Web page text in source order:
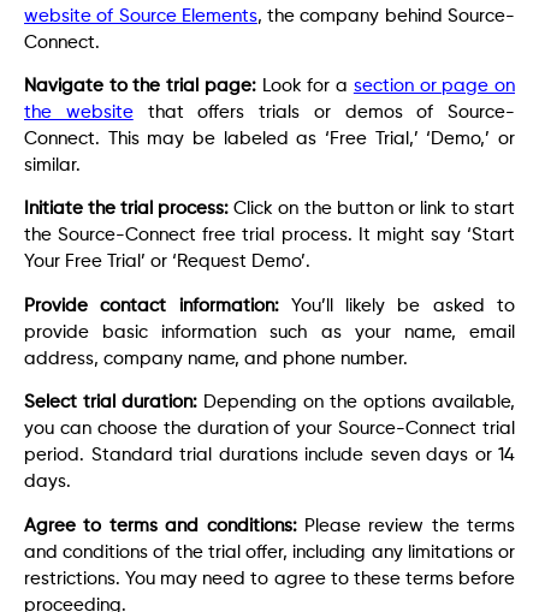
website of Source Elements, the company behind Source-
Connect.
Navigate to the trial page: Look for a section or page on
the websitethat offers trials or demos of Source-
Connect. This may be labeled as ‘Free Trial,’ ‘Demo,’ or
similar.
Initiate the trial process: Click on the button or link to start
the Source-Connect free trial process. It might say ‘Start
Your Free Trial’ or ‘Request Demo’.
Provide contact information:You’ll likely be asked to
provide basic information such as your name, email
address, company name, and phone number.
Select trial duration: Depending on the options available,
you can choose the duration of your Source-Connect trial
period. Standard trial durations include seven days or 14
days.
Agree to terms and conditions:Please review the terms
and conditions of the trial offer, including any limitations or
restrictions. You may need to agree to these terms before
proceeding.